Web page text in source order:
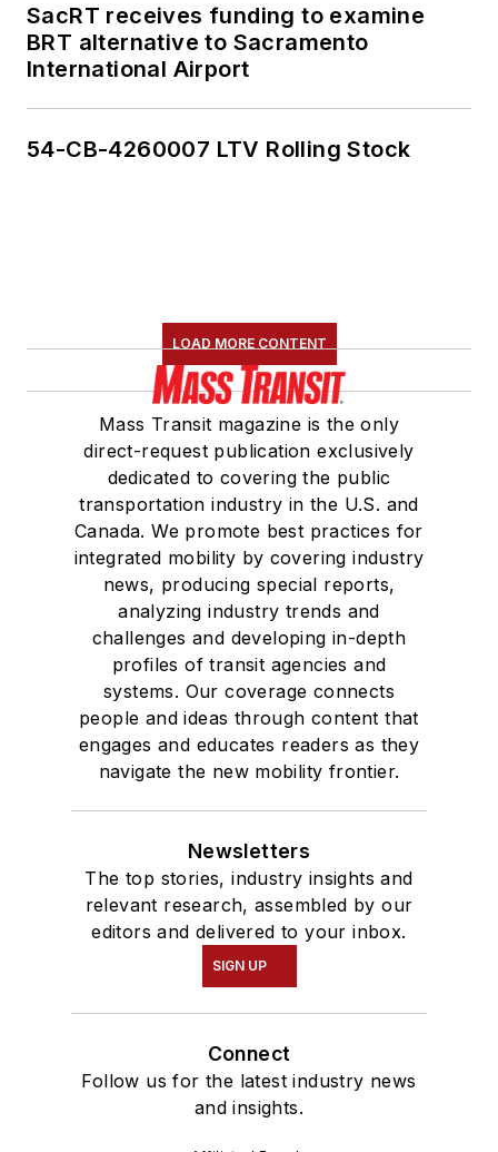
SacRT receives funding to examine
BRT alternative to Sacramento
International Airport
54-CB-4260007 LTV Rolling Stock
LOAD MORE CONTENT
Mass Transit magazine is the only
direct-request publication exclusively
dedicated to covering the public
transportation industry in the U.S. and
Canada. We promote best practices for
integrated mobility by covering industry
news, producing special reports,
analyzing industry trends and
challenges and developing in-depth
profiles of transit agencies and
systems. Our coverage connects
people and ideas through content that
engages and educates readers as they
navigate the new mobility frontier.
Newsletters
The top stories, industry insights and
relevant research, assembled by our
editors and delivered to your inbox.
SIGN UP
Connect
Follow us for the latest industry news
and insights.